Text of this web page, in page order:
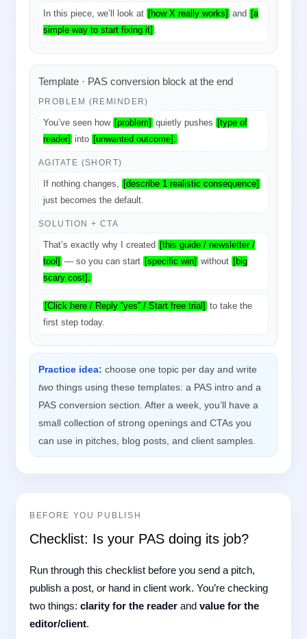
In this piece, we’ll look at [how X really works] and [a
simple way to start fixing it]
Template · PAS conversion block at the end
PROBLEM (REMINDER)
You’ve seen how [problem] quietly pushes [type of
reader] into [unwanted outcome].
AGITATE (SHORT)
If nothing changes,
[describe 1 realistic consequence]
just becomes the default.
SOLUTION + CTA
That’s exactly why I created [this guide / newsletter /
tool] — so you can start [specific win] without [big
scary cost].
[Click here / Reply “yes” / Start free trial] to take the
first step today.
Practice idea: choose one topic per day and write
two things using these templates: a PAS intro and a
PAS conversion section. After a week, you’ll have a
small collection of strong openings and CTAs you
can use in pitches, blog posts, and client samples.
BEFORE YOU PUBLISH
Checklist: Is your PAS doing its job?
Run through this checklist before you send a pitch,
publish a post, or hand in client work. You’re checking
two things: clarity for the reader and value for the
editor/client.